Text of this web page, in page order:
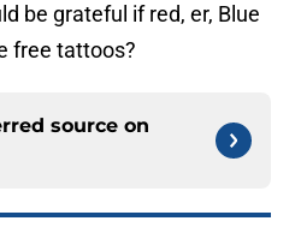
be grateful if red, er, Blue
free tattoos?
source on